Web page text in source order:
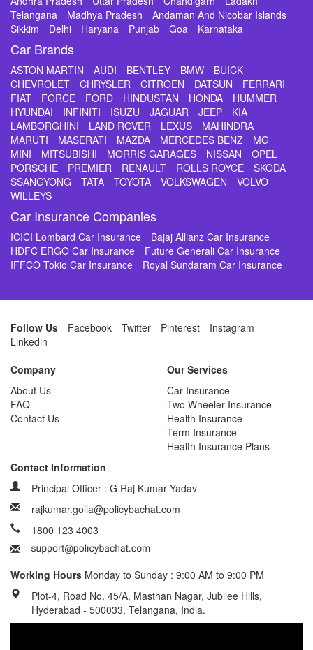
Telangana
Madhya Pradesh
Andaman And Nicobar Islands
Sikkim
Delhi Haryana Punjab Goa Karnataka
Car Brands
ASTON MARTIN AUDI BENTLEY BMW
BUICK
CHEVROLET
CHRYSLER CITROEN DATSUN
FERRARI
FIAT
FORCE FORD HINDUSTAN HONDA
HUMMER
HYUNDAI
INFINITI ISUZU JAGUAR JEEP
KIA
LAMBORGHINI
LAND ROVER LEXUS
MAHINDRA
MARUTI
MASERATI MAZDA MERCEDES BENZ
MG
MINI
MITSUBISHI MORRIS GARAGES NISSAN
OPEL
PORSCHE
PREMIER RENAULT ROLLS ROYCE
SKODA
SSANGYONG
TATA TOYOTA VOLKSWAGEN
VOLVO
WILLEYS
Car Insurance Companies
ICICI Lombard Car Insurance
Bajaj Allianz Car Insurance
HDFC ERGO Car Insurance
Future Generali Car Insurance
IFFCO Tokio Car Insurance
Royal Sundaram Car Insurance
Follow Us Facebook Twitter Pinterest
Instagram
Linkedin
Company
About Us
FAQ
Contact Us
Our Services
Car Insurance
Two Wheeler Insurance
Health Insurance
Term Insurance
Health Insurance Plans
Contact Information
Principal Officer : G Raj Kumar Yadav
rajkumar.golla@policybachat.com
1800 123 4003
Working Hours Monday to Sunday : 9:00 AM to 9:00 PM
Plot-4, Road No. 45/A, Masthan Nagar, Jubilee Hills,
Hyderabad - 500033, Telangana, India.